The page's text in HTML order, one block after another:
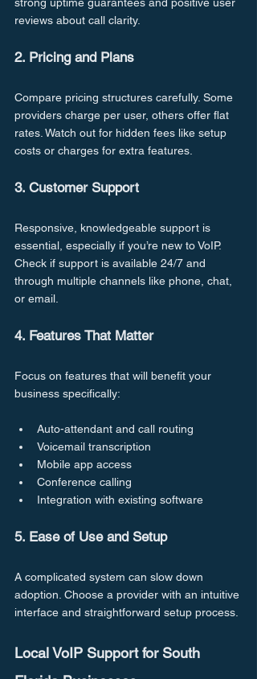
reviews about call clarity.
2. Pricing and Plans
Compare pricing structures carefully. Some
providers charge per user, others offer flat
rates. Watch out for hidden fees like setup
costs or charges for extra features.
3. Customer Support
Responsive, knowledgeable support is
essential, especially if you’re new to VoIP.
Check if support is available 24/7 and
through multiple channels like phone, chat,
or email.
4. Features That Matter
Focus on features that will benefit your
business specifically:
Auto-attendant and call routing
Voicemail transcription
Mobile app access
Conference calling
Integration with existing software
5. Ease of Use and Setup
A complicated system can slow down
adoption. Choose a provider with an intuitive
interface and straightforward setup process.
Local VoIP Support for South